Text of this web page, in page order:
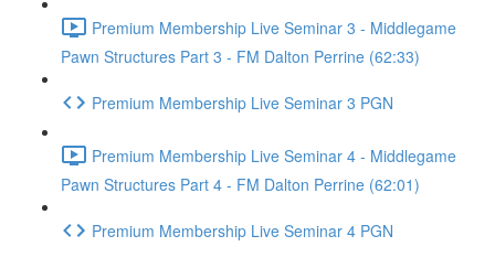
Premium Membership Live Seminar 3 - Middlegame
Pawn Structures Part 3 - FM Dalton Perrine (62:33)
Premium Membership Live Seminar 3 PGN
Premium Membership Live Seminar 4 - Middlegame
Pawn Structures Part 4 - FM Dalton Perrine (62:01)
Premium Membership Live Seminar 4 PGN